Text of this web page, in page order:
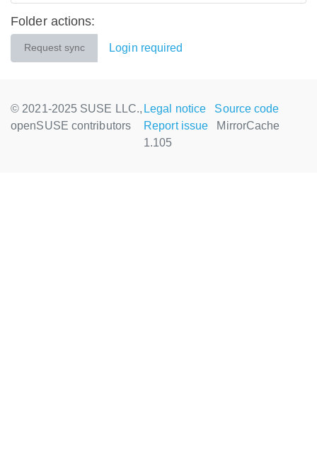
Folder actions:
Request sync Login required
© 2021-2025 SUSE LLC.,
openSUSE contributors
Legal notice
Source code
Report issue
MirrorCache
1.105